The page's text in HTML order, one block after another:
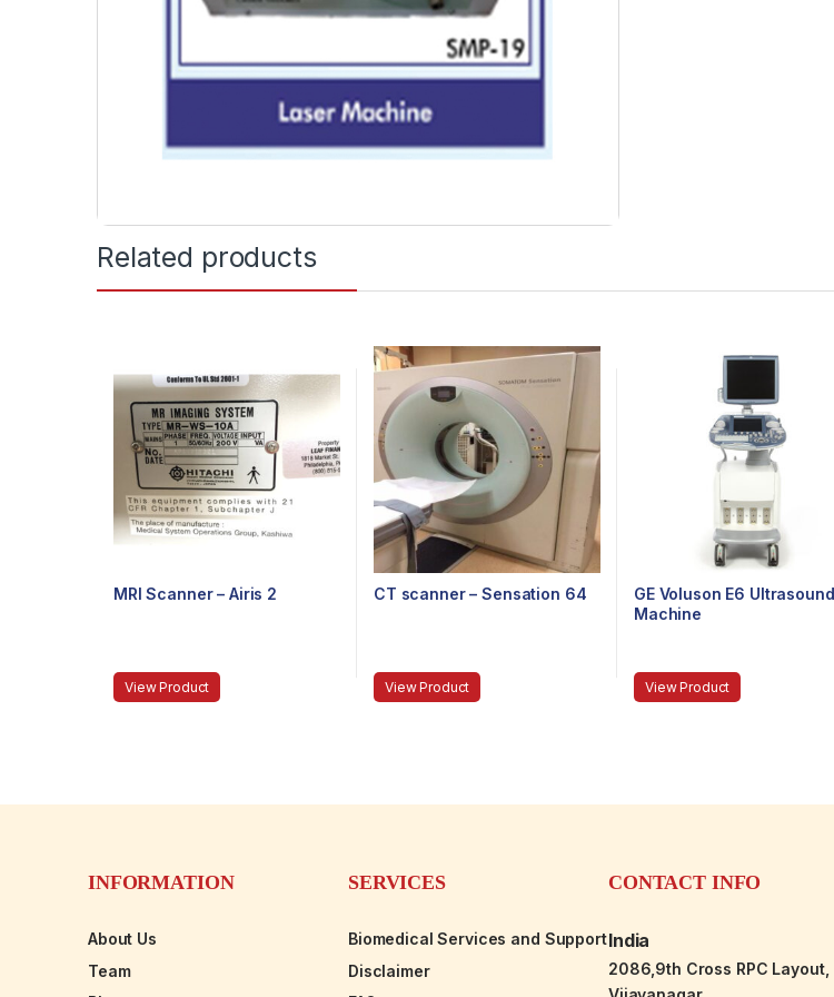
Related products
MRI Scanner – Airis 2
View Product
CT scanner – Sensation 64
View Product
GE Voluson E6 Ultrasound
Machine
View Product
INFORMATION
About Us
Team
SERVICES
Biomedical Services and Support
Disclaimer
CONTACT INFO
India
2086,9th Cross RPC Layout,